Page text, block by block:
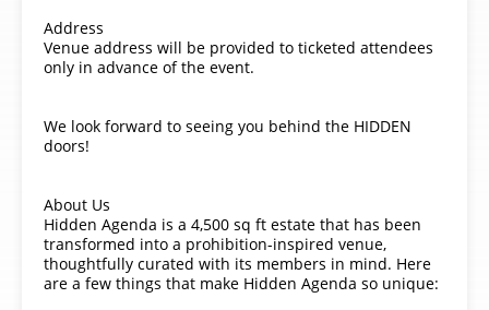
Address
Venue address will be provided to ticketed attendees
only in advance of the event.
We look forward to seeing you behind the HIDDEN
doors!
About Us
Hidden Agenda is a 4,500 sq ft estate that has been
transformed into a prohibition-inspired venue,
thoughtfully curated with its members in mind. Here
are a few things that make Hidden Agenda so unique: